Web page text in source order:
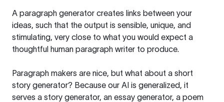
A paragraph generator creates links between your
ideas, such that the output is sensible, unique, and
stimulating, very close to what you would expect a
thoughtful human paragraph writer to produce.
Paragraph makers are nice, but what about a short
story generator? Because our AI is generalized, it
serves a story generator, an essay generator, a poem